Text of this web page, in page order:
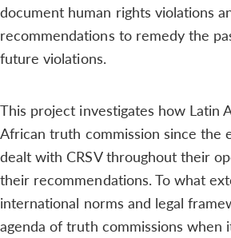
document human rights violations
recommendations to remedy the
future violations.
This project investigates how Latin
African truth commission since the
dealt with CRSV throughout their
their recommendations. To what
international norms and legal
agenda of truth commissions when